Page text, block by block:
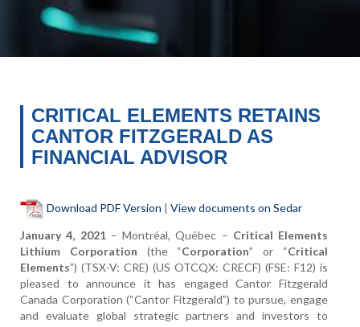
CRITICAL ELEMENTS RETAINS
CANTOR FITZGERALD AS
FINANCIAL ADVISOR
Download PDF Version | View documents on Sedar
January 4, 2021 – Montréal, Québec – Critical Elements
Lithium Corporation (the “Corporation” or “Critical
Elements”) (TSX-V: CRE) (US OTCQX: CRECF) (FSE: F12) is
pleased to announce it has engaged Cantor Fitzgerald
Canada Corporation (“Cantor Fitzgerald”) to pursue, engage
and evaluate global strategic partners and investors to